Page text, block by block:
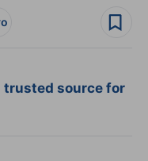
trusted source for